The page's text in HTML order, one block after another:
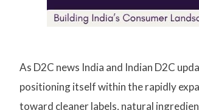
As D2C news India and Indian D2C
positioning itself within the rapidly
toward cleaner labels, natural